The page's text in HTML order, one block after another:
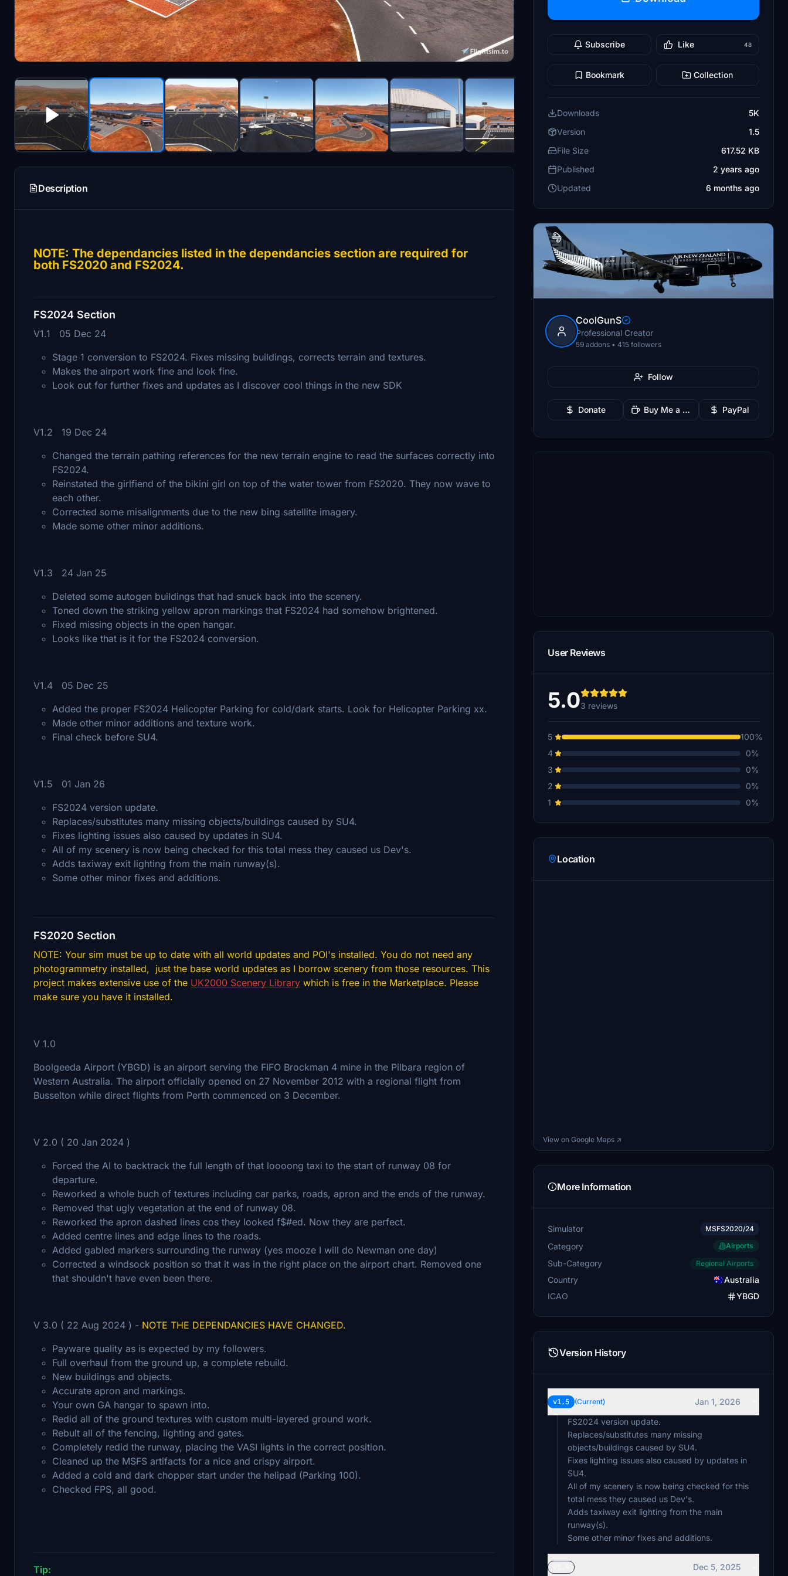
Description
NOTE: The dependancies listed in the dependancies section are required for
both FS2020 and FS2024.
FS2024 Section
V1.1 05 Dec 24
Stage 1 conversion to FS2024. Fixes missing buildings, corrects terrain and textures.
Makes the airport work fine and look fine.
Look out for further fixes and updates as I discover cool things in the new SDK
V1.2 19 Dec 24
Changed the terrain pathing references for the new terrain engine to read the surfaces correctly into
FS2024.
Reinstated the girlfiend of the bikini girl on top of the water tower from FS2020. They now wave to
each other.
Corrected some misalignments due to the new bing satellite imagery.
Made some other minor additions.
V1.3 24 Jan 25
Deleted some autogen buildings that had snuck back into the scenery.
Toned down the striking yellow apron markings that FS2024 had somehow brightened.
Fixed missing objects in the open hangar.
Looks like that is it for the FS2024 conversion.
V1.4 05 Dec 25
Added the proper FS2024 Helicopter Parking for cold/dark starts. Look for Helicopter Parking xx.
Made other minor additions and texture work.
Final check before SU4.
V1.5 01 Jan 26
FS2024 version update.
Replaces/substitutes many missing objects/buildings caused by SU4.
Fixes lighting issues also caused by updates in SU4.
All of my scenery is now being checked for this total mess they caused us Dev's.
Adds taxiway exit lighting from the main runway(s).
Some other minor fixes and additions.
FS2020 Section
NOTE: Your sim must be up to date with all world updates and POI's installed. You do not need any
photogrammetry installed, just the base world updates as I borrow scenery from those resources. This
project makes extensive use of the UK2000 Scenery Library which is free in the Marketplace. Please
make sure you have it installed.
V 1.0
Boolgeeda Airport (YBGD) is an airport serving the FIFO Brockman 4 mine in the Pilbara region of
Western Australia. The airport officially opened on 27 November 2012 with a regional flight from
Busselton while direct flights from Perth commenced on 3 December.
V 2.0 ( 20 Jan 2024 )
Forced the AI to backtrack the full length of that loooong taxi to the start of runway 08 for
departure.
Reworked a whole buch of textures including car parks, roads, apron and the ends of the runway.
Removed that ugly vegetation at the end of runway 08.
Reworked the apron dashed lines cos they looked f$#ed. Now they are perfect.
Added centre lines and edge lines to the roads.
Added gabled markers surrounding the runway (yes mooze I will do Newman one day)
Corrected a windsock position so that it was in the right place on the airport chart. Removed one
that shouldn't have even been there.
V 3.0 ( 22 Aug 2024 ) - NOTE THE DEPENDANCIES HAVE CHANGED.
Payware quality as is expected by my followers.
Full overhaul from the ground up, a complete rebuild.
New buildings and objects.
Accurate apron and markings.
Your own GA hangar to spawn into.
Redid all of the ground textures with custom multi-layered ground work.
Rebult all of the fencing, lighting and gates.
Completely redid the runway, placing the VASI lights in the correct position.
Cleaned up the MSFS artifacts for a nice and crispy airport.
Added a cold and dark chopper start under the helipad (Parking 100).
Checked FPS, all good.
Tip:
Subscribe Like 48
Bookmark Collection
Downloads
5K
Version
1.5
File Size
617.52 KB
Published
2 years ago
Updated
6 months ago
CoolGunS
Professional Creator
59 addons • 415 followers
Follow
Donate Buy Me a Coffee PayPal
User Reviews
5.03 reviews
5
100%
4
0%
3
0%
2
0%
1
0%
Location
View on Google Maps ↗
More Information
Simulator MSFS2020/24
Category Airports
Sub-Category Regional Airports
Country
Australia
ICAO
YBGD
Version History
v1.5 (Current)
Jan 1, 2026
FS2024 version update.
Replaces/substitutes many missing
objects/buildings caused by SU4.
Fixes lighting issues also caused by updates in
SU4.
All of my scenery is now being checked for this
total mess they caused us Dev's.
Adds taxiway exit lighting from the main
runway(s).
Some other minor fixes and additions.
Dec 5, 2025